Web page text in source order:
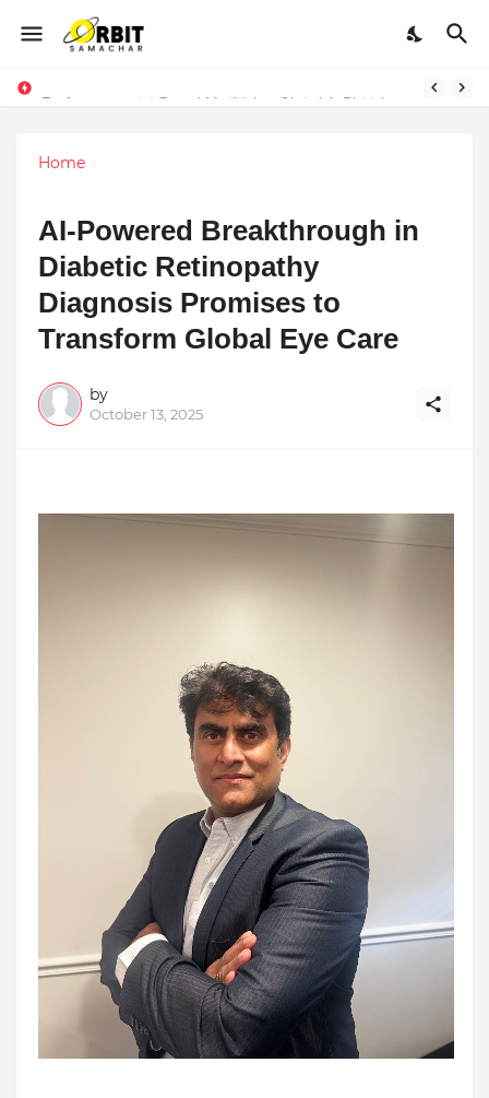
Home
AI-Powered Breakthrough in
Diabetic Retinopathy
Diagnosis Promises to
Transform Global Eye Care
by
October 13, 2025